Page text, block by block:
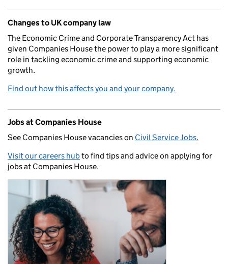
Changes to UK company law
The Economic Crime and Corporate Transparency Act has
given Companies House the power to play a more significant
role in tackling economic crime and supporting economic
growth.
Find out how this affects you and your company.
Jobs at Companies House
See Companies House vacancies on Civil Service Jobs.
Visit our careers hubto find tips and advice on applying for
jobs at Companies House.